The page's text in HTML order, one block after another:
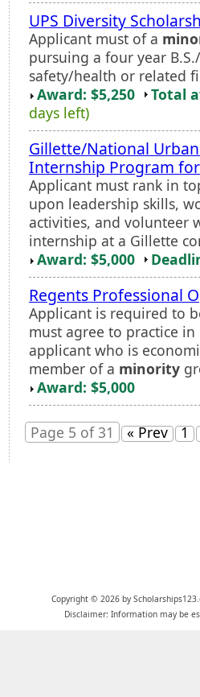
UPS Diversity
Applicant must of a
pursuing a four year
safety/health or related
Award: $5,250
Total
days left)
Gillette/National
Internship Program
Applicant must rank in
upon leadership skills,
activities, and volunteer
internship at a Gillette
Award: $5,000
Regents Professional
Applicant is required to
must agree to practice
applicant who is
member of a minority
Award: $5,000
Page 5 of 31 « Prev 1
Copyright © 2026 by
Disclaimer: Information may be